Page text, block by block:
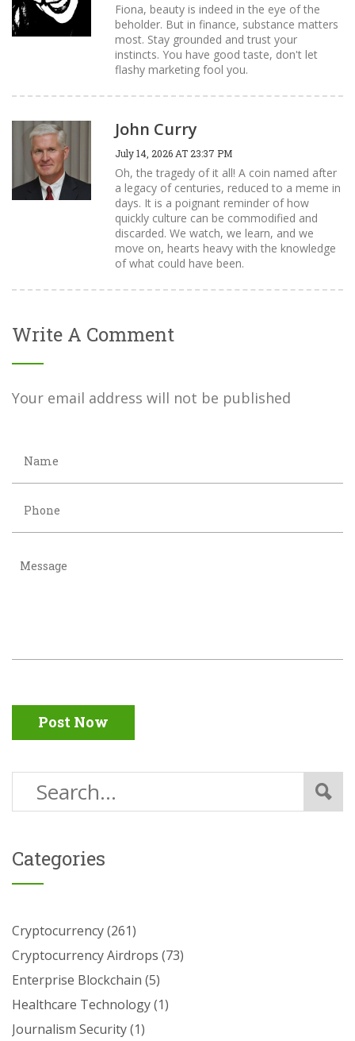
Fiona, beauty is indeed in the eye of the
beholder. But in finance, substance matters
most. Stay grounded and trust your
instincts. You have good taste, don't let
flashy marketing fool you.
John Curry
July 14, 2026 AT 23:37 PM
Oh, the tragedy of it all! A coin named after
a legacy of centuries, reduced to a meme in
days. It is a poignant reminder of how
quickly culture can be commodified and
discarded. We watch, we learn, and we
move on, hearts heavy with the knowledge
of what could have been.
Write A Comment
Your email address will not be published
Post Now
Categories
Cryptocurrency(261)
Cryptocurrency Airdrops (73)
Enterprise Blockchain (5)
Healthcare Technology(1)
Journalism Security(1)